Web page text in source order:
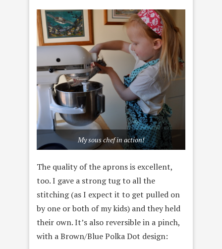
My sous chef in action!
The quality of the aprons is excellent,
too. I gave a strong tug to all the
stitching (as I expect it to get pulled on
by one or both of my kids) and they held
their own. It’s also reversible in a pinch,
with a Brown/Blue Polka Dot design: